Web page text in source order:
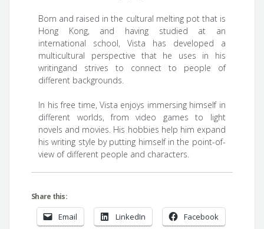
Born and raised in the cultural melting pot that is
Hong Kong, and having studied at an
international school, Vista has developed a
multicultural perspective that he uses in his
writingand strives to connect to people of
different backgrounds.
In his free time, Vista enjoys immersing himself in
different worlds, from video games to light
novels and movies. His hobbies help him expand
his writing style by putting himself in the point-of-
view of different people and characters.
Share this:
Email LinkedIn Facebook